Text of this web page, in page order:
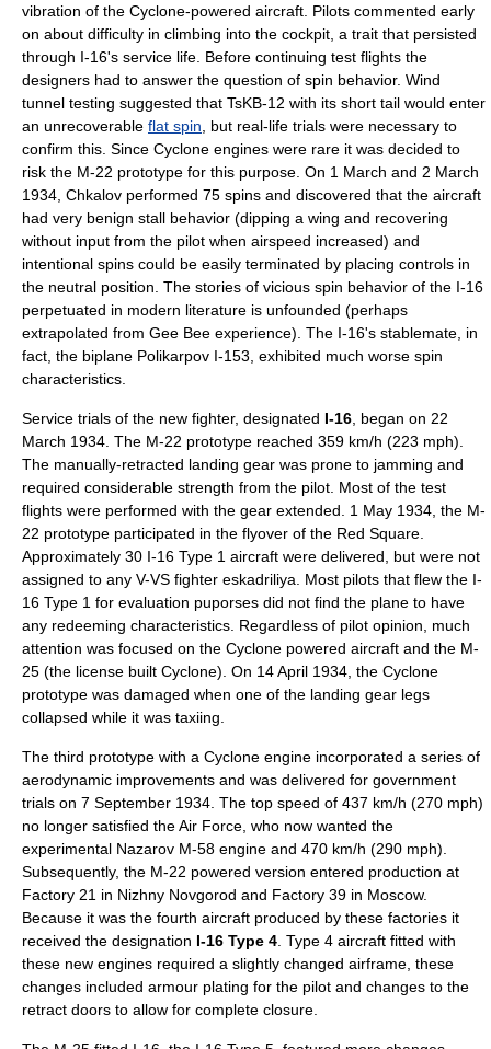
vibration of the Cyclone-powered aircraft. Pilots commented early
on about difficulty in climbing into the cockpit, a trait that persisted
through I-16's service life. Before continuing test flights the
designers had to answer the question of spin behavior. Wind
tunnel testing suggested that TsKB-12 with its short tail would enter
an unrecoverable flat spin , but real-life trials were necessary to
confirm this. Since Cyclone engines were rare it was decided to
risk the M-22 prototype for this purpose. On 1 March and 2 March
1934 , Chkalov performed 75 spins and discovered that the aircraft
had very benign stall behavior (dipping a wing and recovering
without input from the pilot when airspeed increased) and
intentional spins could be easily terminated by placing controls in
the neutral position. The stories of vicious spin behavior of the I-16
perpetuated in modern literature is unfounded (perhaps
extrapolated from Gee Bee experience). The I-16's stablemate, in
fact, the biplane Polikarpov I-153 , exhibited much worse spin
characteristics.
Service trials of the new fighter, designated I-16 , began on 22
March 1934 . The M-22 prototype reached 359 km/h (223 mph).
The manually-retracted landing gear was prone to jamming and
required considerable strength from the pilot. Most of the test
flights were performed with the gear extended. 1 May 1934 , the M-
22 prototype participated in the flyover of the Red Square
Approximately 30 I-16 Type 1 aircraft were delivered, but were not
assigned to any V-VS fighter eskadriliya. Most pilots that flew the I-
16 Type 1 for evaluation puporses did not find the plane to have
any redeeming characteristics. Regardless of pilot opinion, much
attention was focused on the Cyclone powered aircraft and the M-
25 (the license built Cyclone). On 14 April 1934 , the Cyclone
prototype was damaged when one of the landing gear legs
collapsed while it was taxiing.
The third prototype with a Cyclone engine incorporated a series of
aerodynamic improvements and was delivered for government
trials on 7 September 1934 . The top speed of 437 km/h (270 mph)
no longer satisfied the Air Force, who now wanted the
experimental Nazarov M-58 engine and 470 km/h (290 mph).
Subsequently, the M-22 powered version entered production at
Factory 21 in Nizhny Novgorod and Factory 39 in Moscow.
Because it was the fourth aircraft produced by these factories it
received the designation I-16 Type 4 . Type 4 aircraft fitted with
these new engines required a slightly changed airframe, these
changes included armour plating for the pilot and changes to the
retract doors to allow for complete closure.